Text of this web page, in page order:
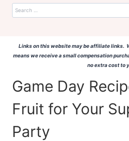
Search
Links on this website may be affiliate links.
means we receive a small compensation
no extra cost to
Game Day
Fruit for Your
Party